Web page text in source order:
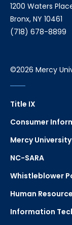
1200 Waters
Bronx, NY 10461
(718) 678-8899
©2026 Mercy
Title IX
Consumer
Mercy
NC-SARA
Whistleblower
Human
Information